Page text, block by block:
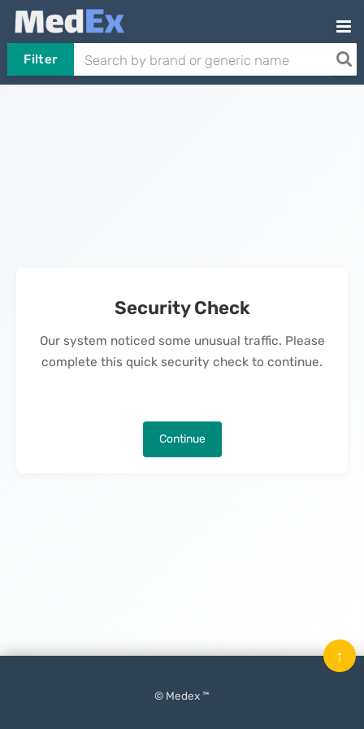
Filter
Security Check
Our system noticed some unusual traffic. Please
complete this quick security check to continue.
Continue
© Medex ™
↑